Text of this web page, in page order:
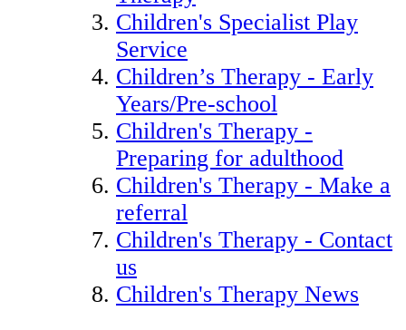
Children's Specialist Play
Service
Children’s Therapy - Early
Years/Pre-school
Children's Therapy -
Preparing for adulthood
Children's Therapy - Make a
referral
Children's Therapy - Contact
us
Children's Therapy News